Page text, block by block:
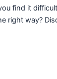
find it
right way?